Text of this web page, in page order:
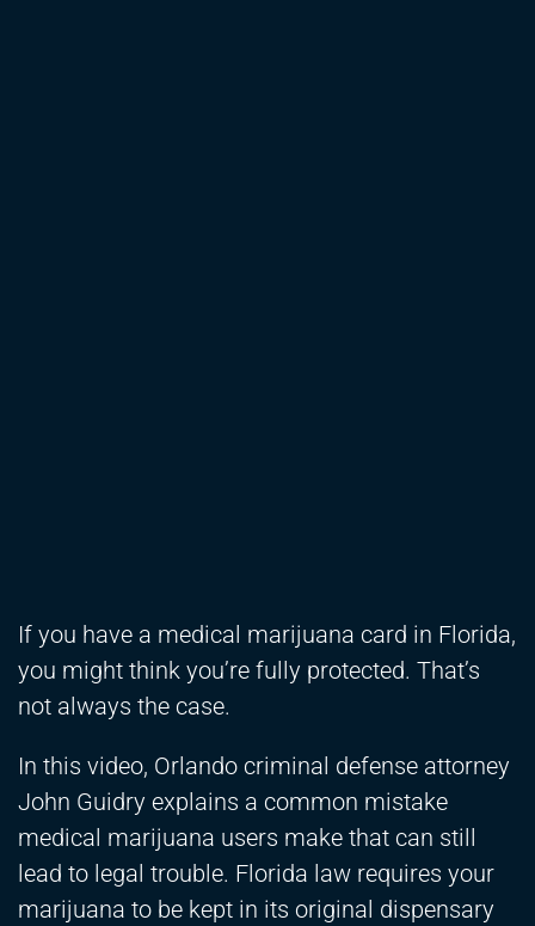
If you have a medical marijuana card in Florida,
you might think you’re fully protected. That’s
not always the case.
In this video, Orlando criminal defense attorney
John Guidry explains a common mistake
medical marijuana users make that can still
lead to legal trouble. Florida law requires your
marijuana to be kept in its original dispensary